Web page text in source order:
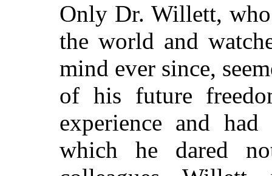
Only Dr. Willett,
the world and
mind ever since,
of his future
experience and
which he dared